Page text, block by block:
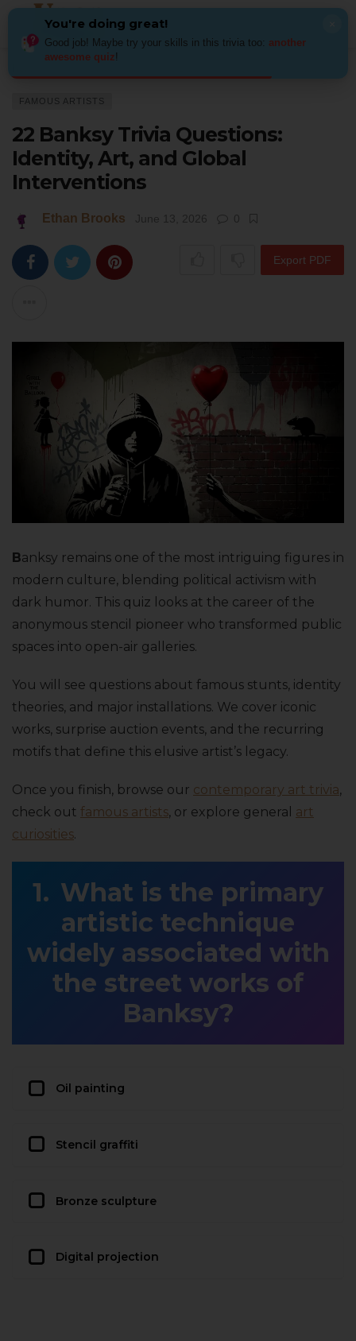
FAMOUS ARTISTS
22 Banksy Trivia Questions:
Identity, Art, and Global
Interventions
Ethan Brooks June 13, 2026 0
Export PDF
Banksy remains one of the most intriguing figures in
modern culture, blending political activism with
dark humor. This quiz looks at the career of the
anonymous stencil pioneer who transformed public
spaces into open-air galleries.
You will see questions about famous stunts, identity
theories, and major installations. We cover iconic
works, surprise auction events, and the recurring
motifs that define this elusive artist’s legacy.
Once you finish, browse our contemporary art trivia,
check out famous artists, or explore general art
curiosities.
What is the primary
artistic technique
widely associated with
the street works of
Banksy?
Oil painting
Stencil graffiti
Bronze sculpture
Digital projection
You're doing great!
Good job! Maybe try your skills in this trivia too: another
awesome quiz!